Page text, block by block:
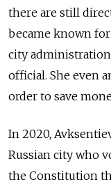
there are still
became known
city
official. She even
order to save
In 2020,
Russian city who
the Constitution